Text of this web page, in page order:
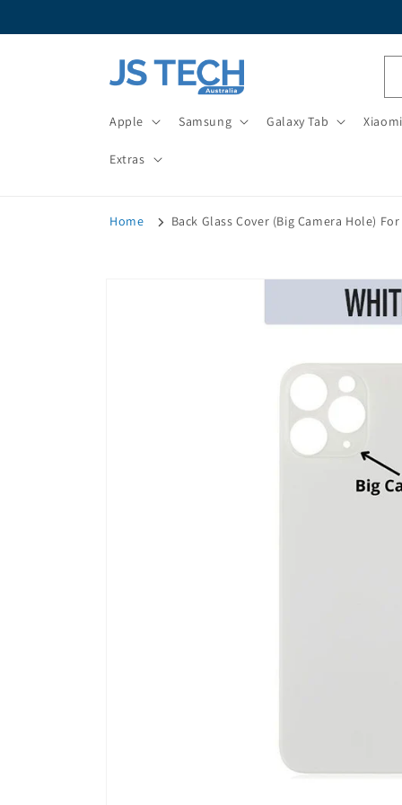
Apple Samsung Galaxy Tab Xiaomi
Extras
Home Back Glass Cover (Big Camera Hole)